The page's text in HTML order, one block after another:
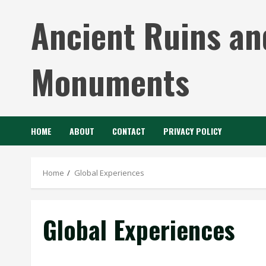
contentAncient Ruins
Monuments
HOME ABOUT CONTACT PRIVACY POLICY
Home Global Experiences
Global Experiences